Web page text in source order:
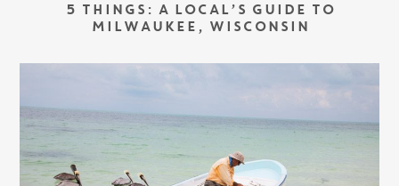
5 THINGS: A LOCAL’S GUIDE TO
MILWAUKEE, WISCONSIN